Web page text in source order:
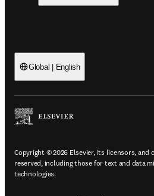
Global | English
Copyright © 2026 Elsevier, its licensors,
reserved, including those for text and data
technologies.